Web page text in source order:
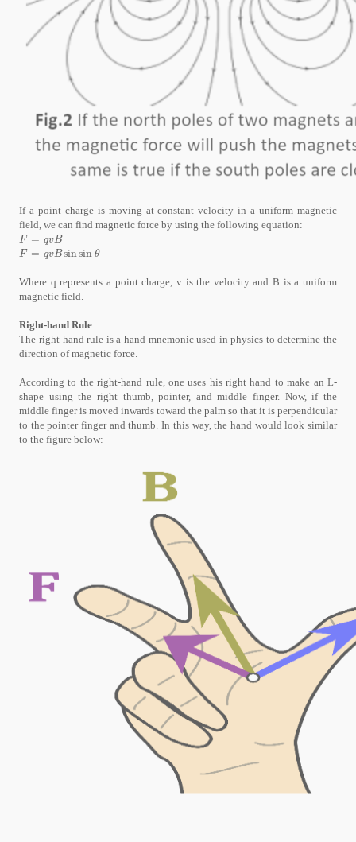
If a point charge is moving at constant velocity in a uniform magnetic
field, we can find magnetic force by using the following equation:
F = qvB
F= qv B
F = qvBsinsin θ
F= qv Bsinsinθ
Where q represents a point charge, v is the velocity and B is a uniform
magnetic field.
Right-hand Rule
The right-hand rule is a hand mnemonic used in physics to determine the
direction of magnetic force.
According to the right-hand rule, one uses his right hand to make an L-
shape using the right thumb, pointer, and middle finger. Now, if the
middle finger is moved inwards toward the palm so that it is perpendicular
to the pointer finger and thumb. In this way, the hand would look similar
to the figure below: